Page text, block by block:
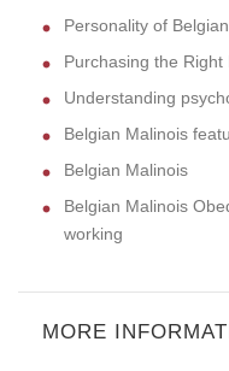
Personality of
Purchasing the Right
Understanding
Belgian Malinois
Belgian Malinois
Belgian Malinois
working
MORE